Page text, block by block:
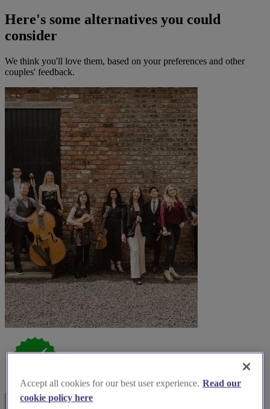
Here's some alternatives you could
consider
We think you'll love them, based on your preferences and other
couples' feedback.
Accept all cookies for our best user experience. Read our
cookie policy here